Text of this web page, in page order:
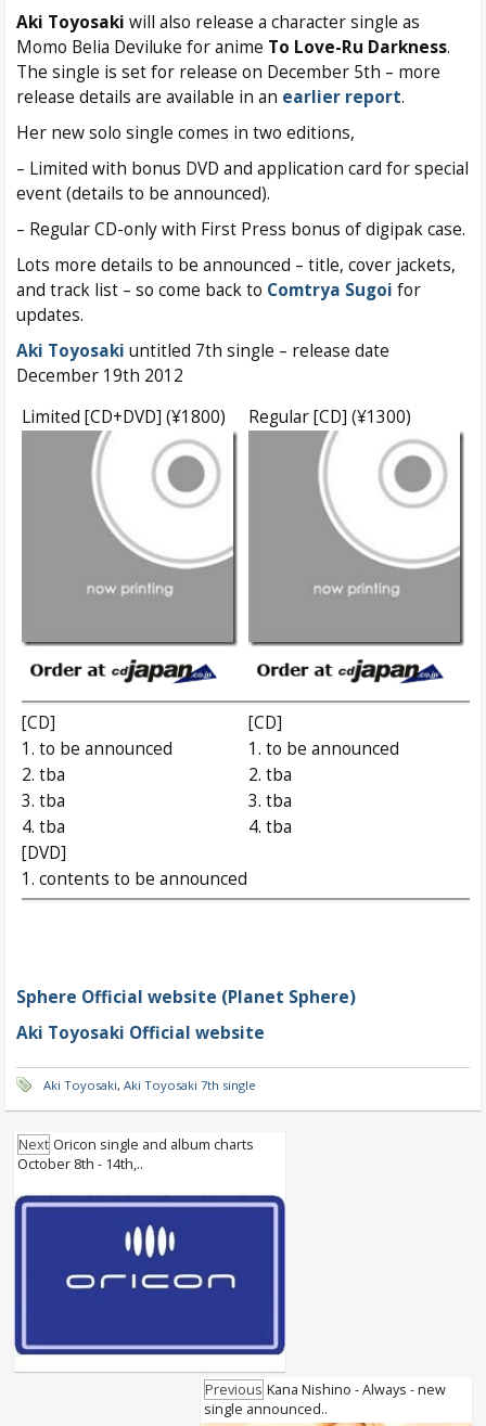
Aki Toyosaki will also release a character single as
Momo Belia Deviluke for anime To Love-Ru Darkness.
The single is set for release on December 5th – more
release details are available in an earlier report.
Her new solo single comes in two editions,
– Limited with bonus DVD and application card for special
event (details to be announced).
– Regular CD-only with First Press bonus of digipak case.
Lots more details to be announced – title, cover jackets,
and track list – so come back to Comtrya Sugoi for
updates.
Aki Toyosaki untitled 7th single – release date
December 19th 2012
Limited [CD+DVD] (¥1800)
Regular [CD] (¥1300)
[CD]
1. to be announced
2. tba
3. tba
4. tba
[DVD]
1. contents to be announced
[CD]
1. to be announced
2. tba
3. tba
4. tba
Sphere Official website (Planet Sphere)
Aki Toyosaki Official website
Aki Toyosaki, Aki Toyosaki 7th single
Next Oricon single and album charts
October 8th - 14th,..
Previous Kana Nishino - Always - new
single announced..